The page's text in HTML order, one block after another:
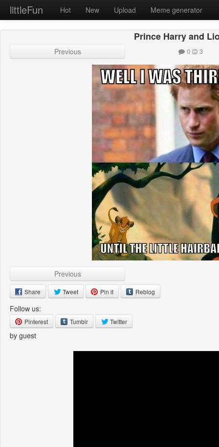
littleFun Hot New Upload Meme generator
Prince Harry and
Previous 0 3
Previous
Share Tweet Pin it Reblog
Follow us:
Pinterest Tumblr Twitter
by guest